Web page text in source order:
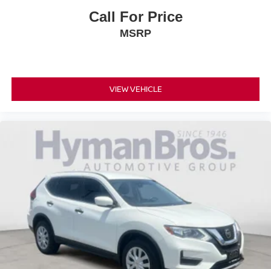
Call For Price
MSRP
VIEW VEHICLE